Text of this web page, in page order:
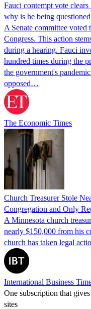
Fauci contempt vote
why is he being
A Senate committee
Congress. This action
during a hearing. Fauci
hundred times during the
the government's
opposed…
The Economic Times
Church Treasurer Stole
Congregation and Only
A Minnesota church
nearly $150,000 from his
church has taken legal
International Business
One subscription that
sites